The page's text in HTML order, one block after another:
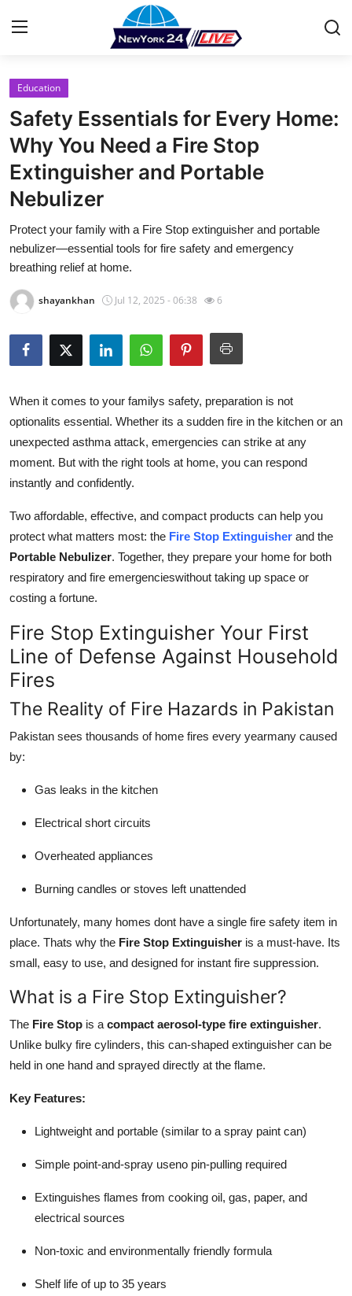
Home
Contact
Press Release
About
News Network
Submit Press Release
Guest Posting
Advertise with US
Crypto
Finance
Tech
Real Estate
General
Support Number
How To
Top 10
Education
Safety Essentials for Every Home:
Why You Need a Fire Stop
Extinguisher and Portable
Nebulizer
Protect your family with a Fire Stop extinguisher and portable
nebulizer—essential tools for fire safety and emergency
breathing relief at home.
shayankhan Jul 12, 2025 - 06:38 6
When it comes to your familys safety, preparation is not
optionalits essential. Whether its a sudden fire in the kitchen or an
unexpected asthma attack, emergencies can strike at any
moment. But with the right tools at home, you can respond
instantly and confidently.
Two affordable, effective, and compact products can help you
protect what matters most: the Fire Stop Extinguisher and the
Portable Nebulizer. Together, they prepare your home for both
respiratory and fire emergencieswithout taking up space or
costing a fortune.
Fire Stop Extinguisher Your First
Line of Defense Against Household
Fires
The Reality of Fire Hazards in Pakistan
Pakistan sees thousands of home fires every yearmany caused
by:
Gas leaks in the kitchen
Electrical short circuits
Overheated appliances
Burning candles or stoves left unattended
Unfortunately, many homes dont have a single fire safety item in
place. Thats why the Fire Stop Extinguisher is a must-have. Its
small, easy to use, and designed for instant fire suppression.
What is a Fire Stop Extinguisher?
The Fire Stop is a compact aerosol-type fire extinguisher.
Unlike bulky fire cylinders, this can-shaped extinguisher can be
held in one hand and sprayed directly at the flame.
Key Features:
Lightweight and portable (similar to a spray paint can)
Simple point-and-spray useno pin-pulling required
Extinguishes flames from cooking oil, gas, paper, and
electrical sources
Non-toxic and environmentally friendly formula
Shelf life of up to 35 years